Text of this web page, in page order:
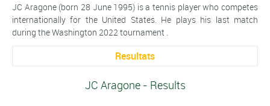
JC Aragone (born 28 June 1995) is a tennis player who competes
internationally for the United States. He plays his last match
during the Washington 2022 tournament .
Resultats
JC Aragone - Results